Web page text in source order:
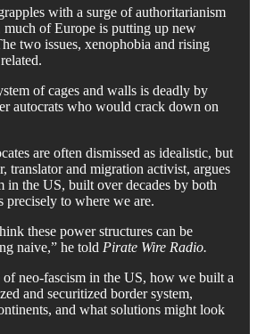
with a surge of authoritarianism
of Europe is putting up new
two issues, xenophobia and rising
of cages and walls is deadly by
autocrats who would crack down on
are often dismissed as idealistic, but
translator and migration activist, argues
in the US, built over decades by both
precisely to where we are.
these power structures can be
naive,” he told Pirate Wire Radio.
of neo-fascism in the US, how we built a
and securitized border system,
and what solutions might look